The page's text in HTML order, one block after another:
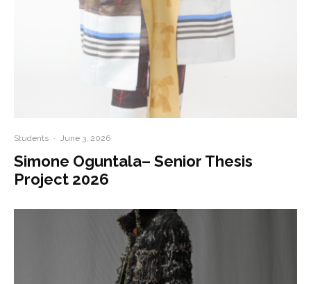
Students · June 3, 2026
Simone Oguntala– Senior Thesis
Project 2026